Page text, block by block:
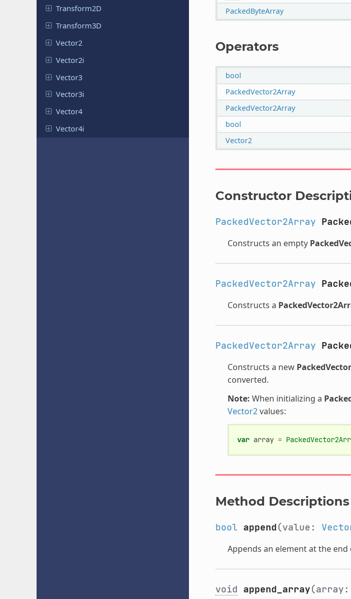
Transform2D
Transform3D
Vector2
Vector2i
Vector3
Vector3i
Vector4
Vector4i
PackedByteArray
Operators
bool
PackedVector2Array
PackedVector2Array
bool
Vector2
Constructor
PackedVector2Array
Constructs an empty
PackedVector2Array
Constructs a
PackedVector2Array
Constructs a new
converted.
Note: When initializing a
Vector2values:
var array =
Method Descriptions
bool append(value:
Appends an element at the
void append_array(array: